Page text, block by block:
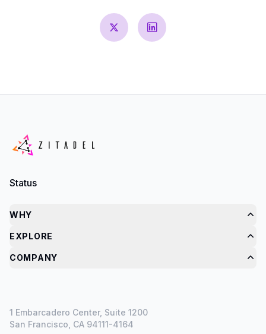
Status
WHY
EXPLORE
COMPANY
1 Embarcadero Center, Suite 1200
San Francisco, CA 94111-4164